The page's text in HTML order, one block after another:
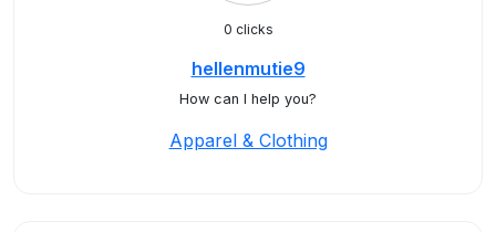
0 clicks
hellenmutie9
How can I help you?
Apparel & Clothing